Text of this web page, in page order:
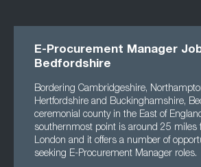
E-Procurement Manager
Bedfordshire
Bordering Cambridgeshire,
Hertfordshire and Buckinghamshire,
ceremonial county in the East of
southernmost point is around 25 miles
London and it offers a number of
seeking E-Procurement Manager roles.